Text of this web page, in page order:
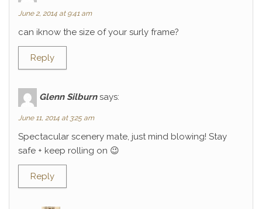
June 2, 2014 at 9:41 am
can iknow the size of your surly frame?
Reply
Glenn Silburn says:
June 11, 2014 at 3:25 am
Spectacular scenery mate, just mind blowing! Stay
safe + keep rolling on 😉
Reply